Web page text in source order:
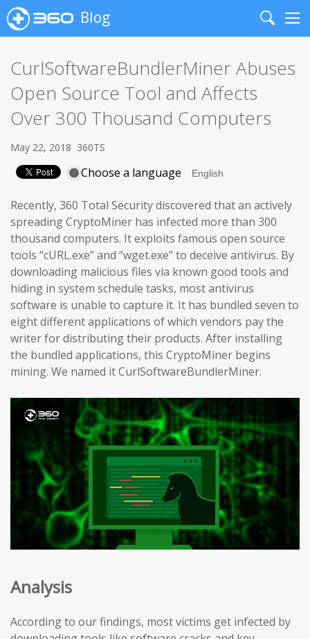
Blog
Search
CurlSoftwareBundlerMiner Abuses
Open Source Tool and Affects
Over 300 Thousand Computers
May 22, 2018 360TS
Choose a language
Recently, 360 Total Security discovered that an actively
spreading CryptoMiner has infected more than 300
thousand computers. It exploits famous open source
tools “cURL.exe” and “wget.exe” to deceive antivirus. By
downloading malicious files via known good tools and
hiding in system schedule tasks, most antivirus
software is unable to capture it. It has bundled seven to
eight different applications of which vendors pay the
writer for distributing their products. After installing
the bundled applications, this CryptoMiner begins
mining. We named it CurlSoftwareBundlerMiner.
Analysis
According to our findings, most victims get infected by